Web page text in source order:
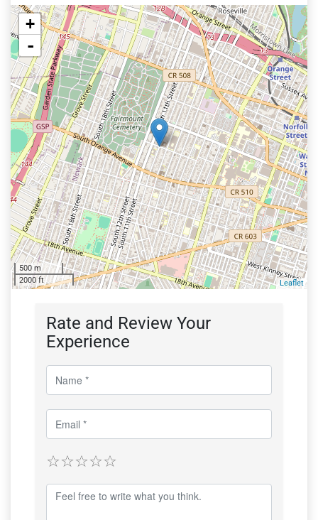
+
-
500 m
2000 ft
Leaflet
Rate and Review Your
Experience